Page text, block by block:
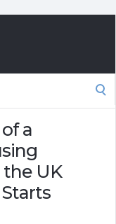
a
the UK